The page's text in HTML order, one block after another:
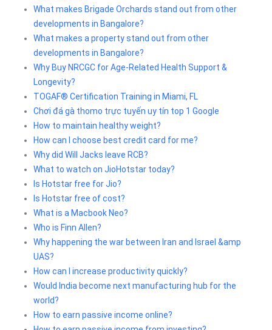
What makes Brigade Orchards stand out from other
developments in Bangalore?
What makes a property stand out from other
developments in Bangalore?
Why Buy NRCGC for Age-Related Health Support &
Longevity?
TOGAF® Certification Training in Miami, FL
Chơi đá gà thomo trực tuyến uy tín top 1 Google
How to maintain healthy weight?
How can I choose best credit card for me?
Why did Will Jacks leave RCB?
What to watch on JioHotstar today?
Is Hotstar free for Jio?
Is Hotstar free of cost?
What is a Macbook Neo?
Who is Finn Allen?
Why happening the war between Iran and Israel &amp
UAS?
How can I increase productivity quickly?
Would India become next manufacturing hub for the
world?
How to earn passive income online?